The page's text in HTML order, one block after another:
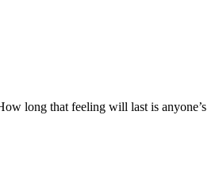
long that feeling will last is anyone’s